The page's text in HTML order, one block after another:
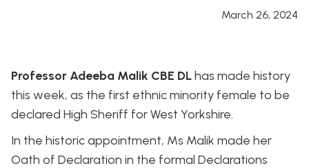
March 26, 2024
Professor Adeeba Malik CBE DLhas made history
this week, as the first ethnic minority female to be
declared High Sheriff for West Yorkshire.
In the historic appointment, Ms Malik made her
Oath of Declaration in the formal Declarations